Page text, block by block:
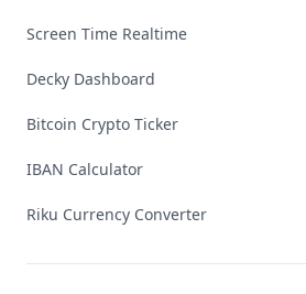
Screen Time Realtime
Decky Dashboard
Bitcoin Crypto Ticker
IBAN Calculator
Riku Currency Converter